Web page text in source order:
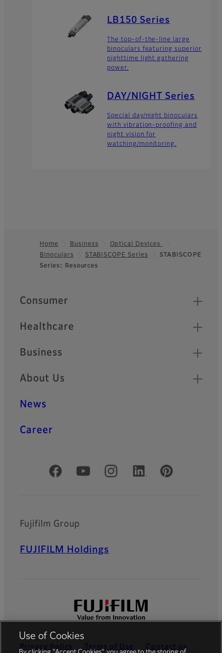
LB150 Series
The top-of-the-line large
binoculars featuring superior
nighttime light gathering
power.
DAY/NIGHT Series
Special day/night binoculars
with vibration-proofing and
night vision for
watching/monitoring.
Footer
Home Business
Optical Devices
Binoculars
STABISCOPE Series
STABISCOPE
Series: Resources
Quick Links
Consumer
Healthcare
Business
About Us
News
Career
Official Social Media Accounts
Fujifilm Group
FUJIFILM Holdings
Privacy Policy Terms of Use Contact us
Use of Cookies